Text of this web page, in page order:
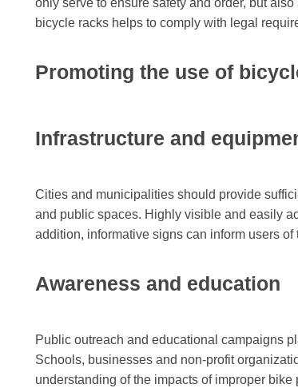
bicycle racks helps to comply with legal
Promoting the use of
Infrastructure and
Cities and municipalities should provide
and public spaces. Highly visible and easily
addition, informative signs can inform users
Awareness and education
Public outreach and educational campaigns
Schools, businesses and non-profit
understanding of the impacts of improper